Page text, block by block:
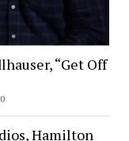
“Get Off
Hamilton